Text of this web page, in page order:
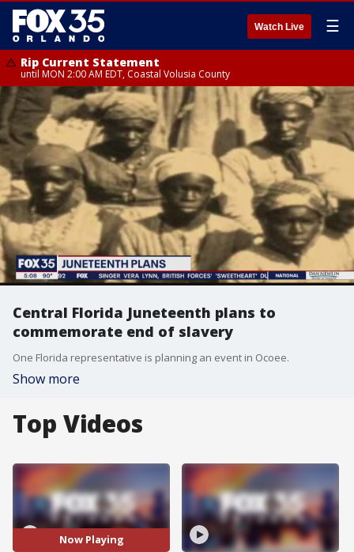
Watch Live ☰
Rip Current Statement
until MON 2:00 AM EDT, Coastal Volusia County
Central Florida Juneteenth plans to
commemorate end of slavery
One Florida representative is planning an event in Ocoee.
Show more
Top Videos
Now Playing